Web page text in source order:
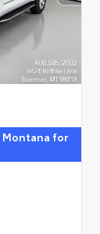
Montana for